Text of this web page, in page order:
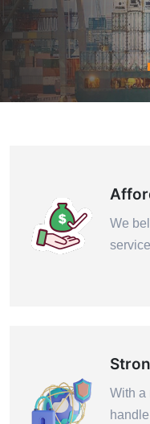
Contact Us
We
With a